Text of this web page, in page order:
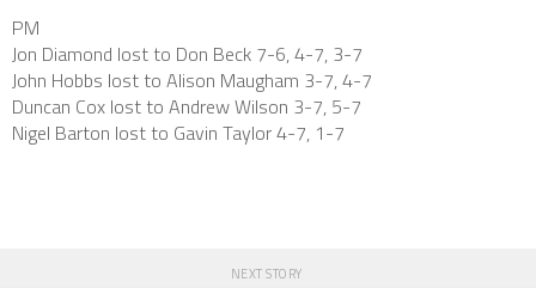
PM
Jon Diamond lost to Don Beck 7-6, 4-7, 3-7
John Hobbs lost to Alison Maugham 3-7, 4-7
Duncan Cox lost to Andrew Wilson 3-7, 5-7
Nigel Barton lost to Gavin Taylor 4-7, 1-7
NEXT STORY